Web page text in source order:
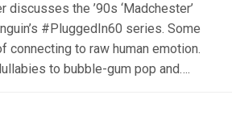
discusses the ’90s ‘Madchester’
#PluggedIn60 series. Some
connecting to raw human emotion.
to bubble-gum pop and….